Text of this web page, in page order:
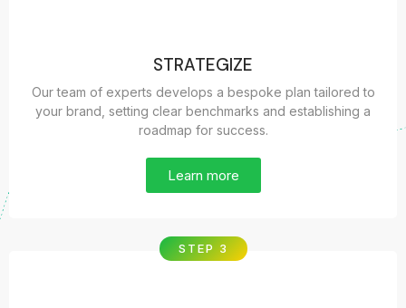
STRATEGIZE
Our team of experts develops a bespoke plan tailored to
your brand, setting clear benchmarks and establishing a
roadmap for success.
Learn more
STEP 3